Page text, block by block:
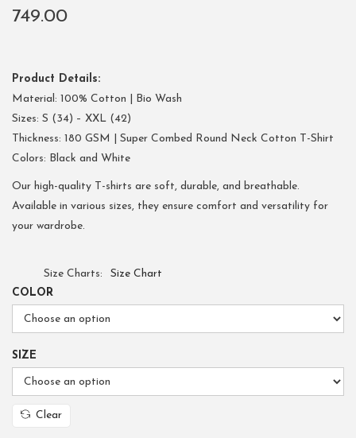
749.00
Product Details:
Material: 100% Cotton | Bio Wash
Sizes: S (34) – XXL (42)
Thickness: 180 GSM | Super Combed Round Neck Cotton T-Shirt
Colors: Black and White
Our high-quality T-shirts are soft, durable, and breathable.
Available in various sizes, they ensure comfort and versatility for
your wardrobe.
Size Charts
Size Chart
COLOR
SIZE
Clear